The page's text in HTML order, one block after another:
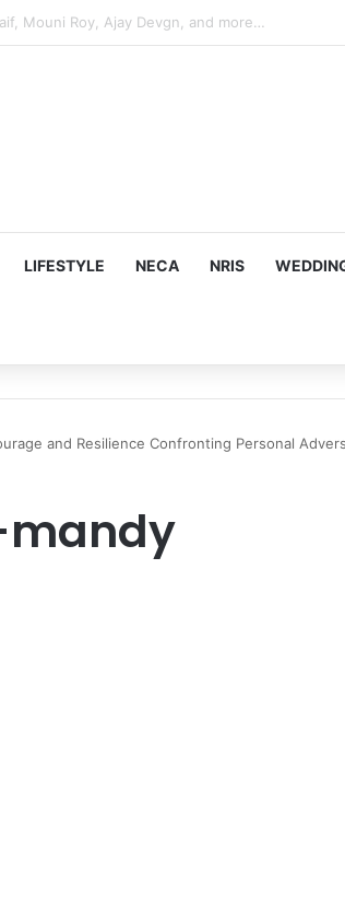
to contrast depth of title ‘Yeh Awarapan’
LIFESTYLE NECA NRIS
and Resilience Confronting Personal